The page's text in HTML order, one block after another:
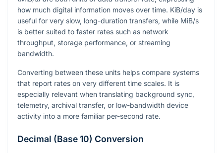
how much digital information moves over time. KiB/day is
useful for very slow, long-duration transfers, while MiB/s
is better suited to faster rates such as network
throughput, storage performance, or streaming
bandwidth.
Converting between these units helps compare systems
that report rates on very different time scales. It is
especially relevant when translating background sync,
telemetry, archival transfer, or low-bandwidth device
activity into a more familiar per-second rate.
Decimal (Base 10) Conversion